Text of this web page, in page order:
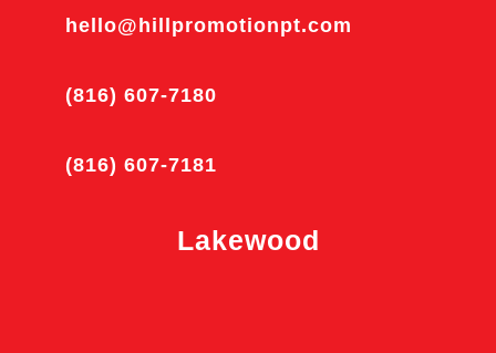
hello@hillpromotionpt.com
(816) 607-7180
(816) 607-7181
Lakewood